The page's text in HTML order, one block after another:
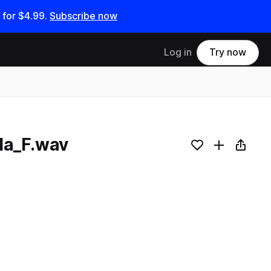
for $4.99. Subscribe now
Log in Try now
Add to likes
Add toCopy